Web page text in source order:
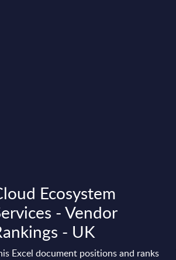
Ecosystem
- Vendor
- UK
Excel document positions and ranks